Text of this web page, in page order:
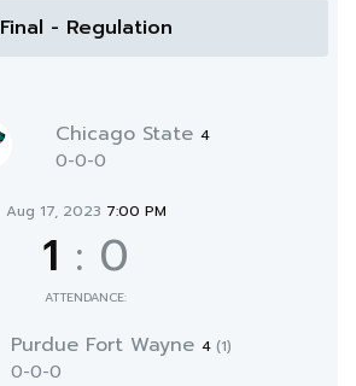
Final - Regulation
Chicago State 4
0-0-0
Aug 17, 2023 7:00 PM
1 : 0
ATTENDANCE:
Purdue Fort Wayne 4 (1)
0-0-0